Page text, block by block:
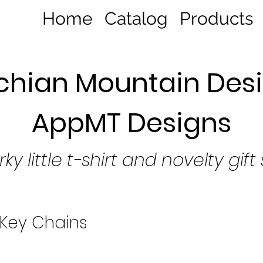
Mountain
AppMT Designs
Home Catalog Products
little t-shirt and novelty gift
Key Chains